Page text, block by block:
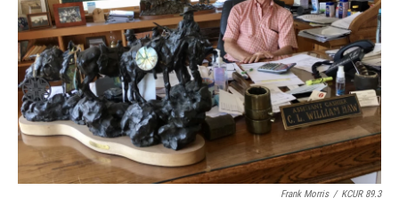
Frank Morris / KCUR 89.3